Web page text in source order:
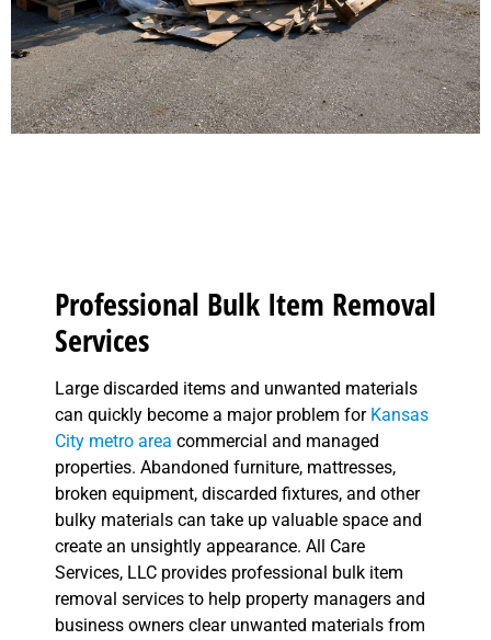
Professional Bulk Item Removal
Services
Large discarded items and unwanted materials
can quickly become a major problem for Kansas
City metro area commercial and managed
properties. Abandoned furniture, mattresses,
broken equipment, discarded fixtures, and other
bulky materials can take up valuable space and
create an unsightly appearance. All Care
Services, LLC provides professional bulk item
removal services to help property managers and
business owners clear unwanted materials from